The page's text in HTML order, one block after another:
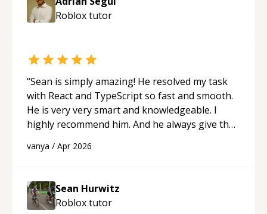
Robloxtutor
“Sean is simply amazing! He resolved my task
with React and TypeScript so fast and smooth.
He is very very smart and knowledgeable. I
highly recommend him. And he always give the
programmer.“
vanya / Apr 2026
Sean Hurwitz
Robloxtutor